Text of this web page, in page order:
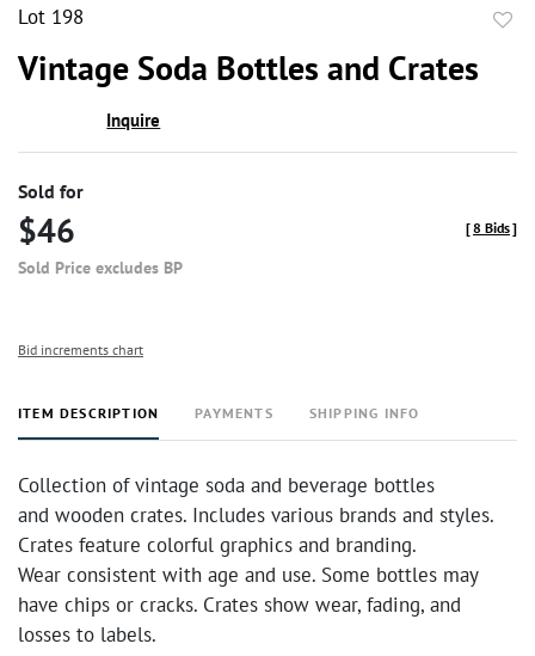
Lot 198
Vintage Soda Bottles and Crates
Inquire
Sold for
$46
Sold Price excludes BP
[8 Bids]
Bid increments chart
ITEM DESCRIPTION PAYMENTS SHIPPING INFO
Collection of vintage soda and beverage bottles
and wooden crates. Includes various brands and styles.
Crates feature colorful graphics and branding.
Wear consistent with age and use. Some bottles may
have chips or cracks. Crates show wear, fading, and
losses to labels.